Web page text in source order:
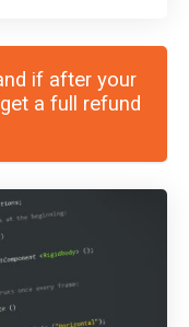
if after your
a full refund